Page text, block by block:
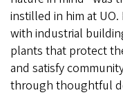
instilled in him at
with industrial
plants that protect
and satisfy
through thoughtful